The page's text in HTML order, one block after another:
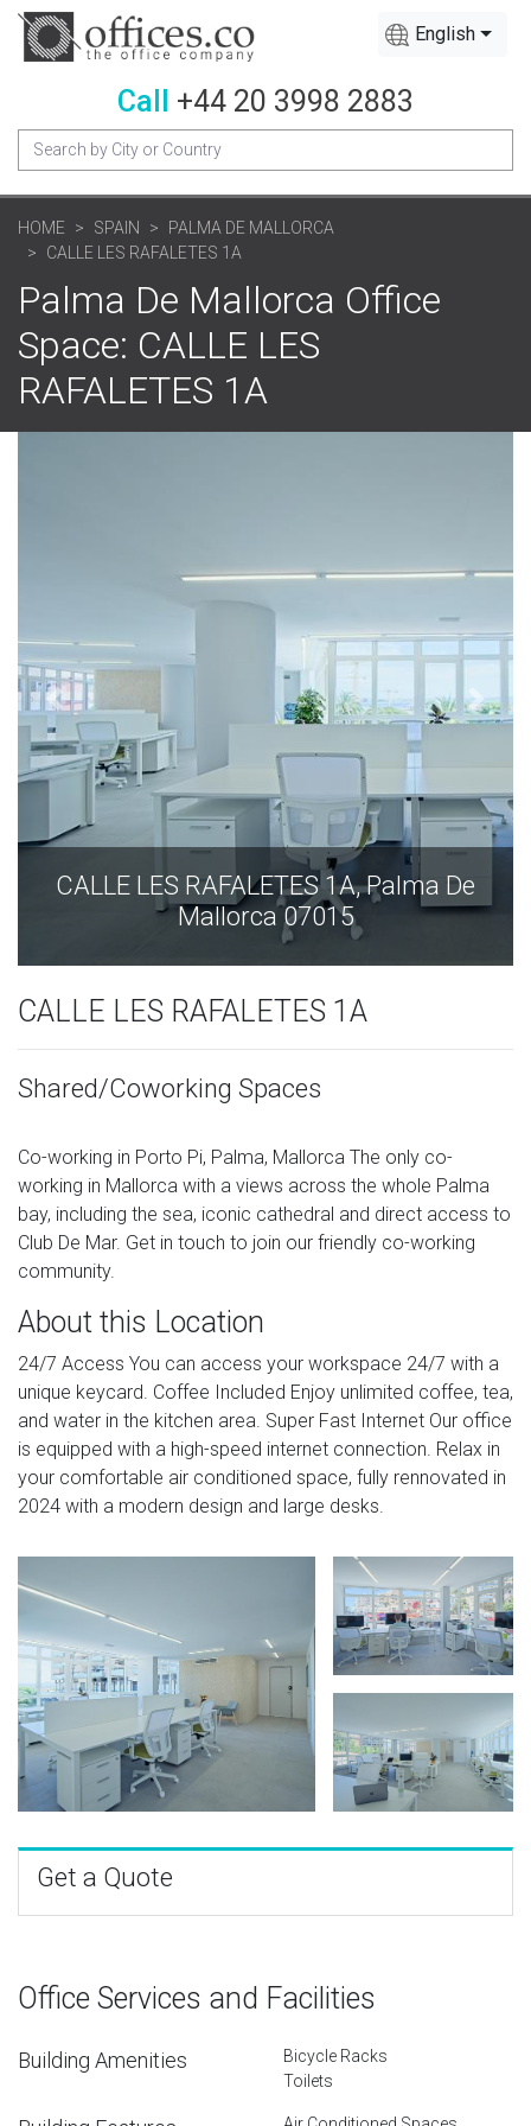
English
Call +44 20 3998 2883
HOME SPAIN
PALMA DE MALLORCA
CALLE LES RAFALETES 1A
Palma De Mallorca Office
Space: CALLE LES
RAFALETES 1A
LES RAFALETES 1A, Palma De
Mallorca 07015
CALLE LES RAFALETES 1A
Shared/Coworking Spaces
Co-working in Porto Pi, Palma, Mallorca The only co-
working in Mallorca with a views across the whole Palma
bay, including the sea, iconic cathedral and direct access to
Club De Mar. Get in touch to join our friendly co-working
community.
About this Location
24/7 Access You can access your workspace 24/7 with a
unique keycard. Coffee Included Enjoy unlimited coffee, tea,
and water in the kitchen area. Super Fast Internet Our office
is equipped with a high-speed internet connection. Relax in
your comfortable air conditioned space, fully rennovated in
2024 with a modern design and large desks.
Get a Quote
Office Services and Facilities
Building Amenities
Bicycle Racks
Toilets